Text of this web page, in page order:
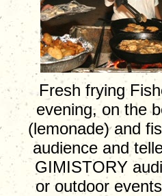
Fresh frying
evening, on the
(lemonade) and
audience and
GIMISTORY
or outdoor